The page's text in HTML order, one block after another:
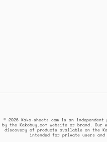
© 2026 Kako-sheets.com is an
by the Kakobuy.com website or brand.
discovery of products available on the
intended for private users and